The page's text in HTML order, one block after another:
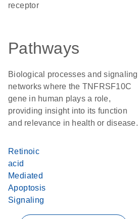
receptor
Pathways
Biological processes and signaling
networks where the TNFRSF10C
gene in human plays a role,
providing insight into its function
and relevance in health or disease.
Retinoic
acid
Mediated
Apoptosis
Signaling